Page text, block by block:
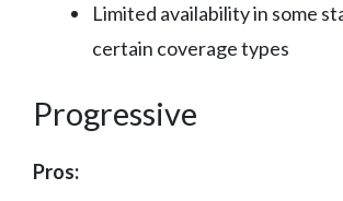
Limited availability in some
certain coverage types
Progressive
Pros: